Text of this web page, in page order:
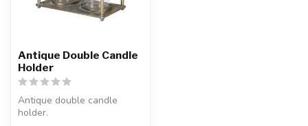
Antique Double Candle
Holder
Antique double candle
holder.